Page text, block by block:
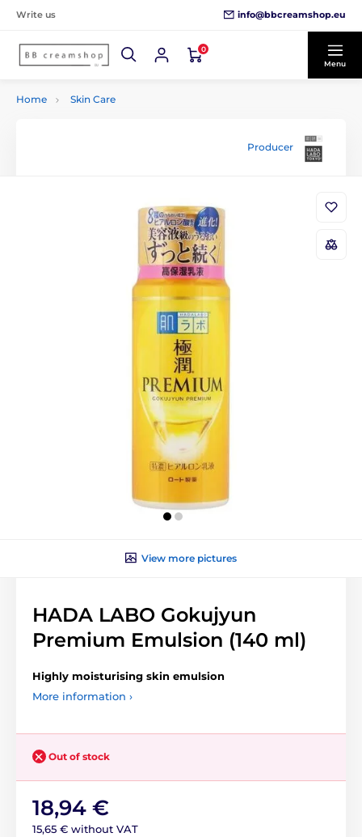
Write us info@bbcreamshop.eu
0
Menu
Home Skin Care
Producer
View more pictures
HADA LABO Gokujyun
Premium Emulsion (140 ml)
Highly moisturising skin emulsion
More information ›
Out of stock
18,94 €
15,65 € without VAT